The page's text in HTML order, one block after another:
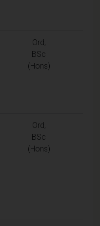
Ord,
BSc
(Hons)
Ord,
BSc
(Hons)